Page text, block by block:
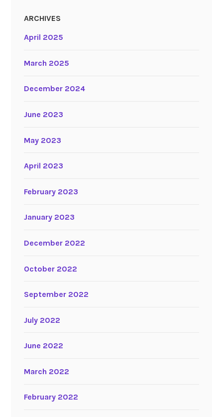
ARCHIVES
April 2025
March 2025
December 2024
June 2023
May 2023
April 2023
February 2023
January 2023
December 2022
October 2022
September 2022
July 2022
June 2022
March 2022
February 2022